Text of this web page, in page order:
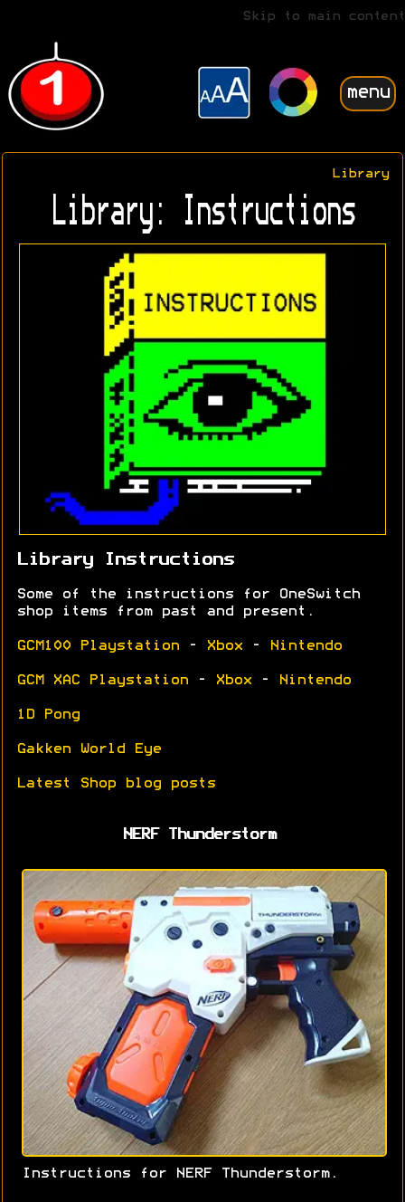
Skip to main content
menu
Library
Library: Instructions
Library Instructions
Some of the instructions for OneSwitch
shop items from past and present.
GCM100 Playstation - Xbox - Nintendo
GCM XAC Playstation - Xbox - Nintendo
1D Pong
Gakken World Eye
Latest Shop blog posts
NERF Thunderstorm
Instructions for NERF Thunderstorm.